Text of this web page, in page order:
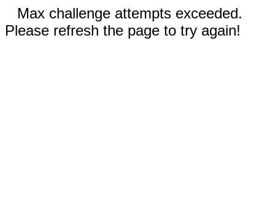
Max challenge attempts exceeded.
Please refresh the page to try again!